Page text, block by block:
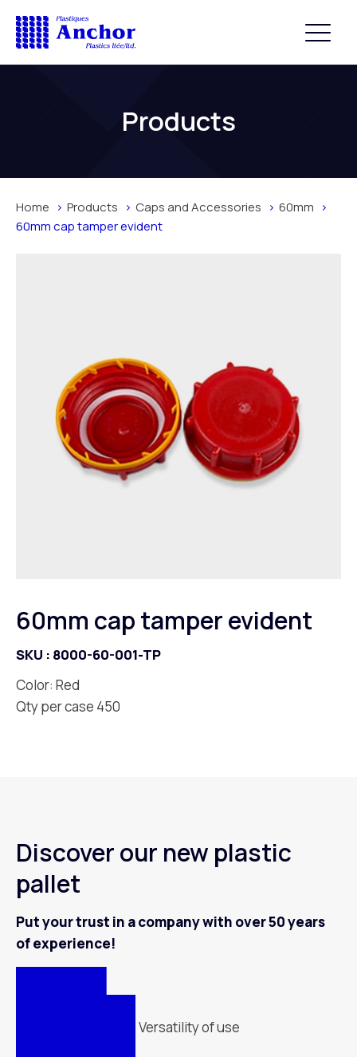
Products
Home Products Caps and Accessories
60mm
60mm cap tamper evident
60mm cap tamper evident
SKU : 8000-60-001-TP
Color: Red
Qty per case 450
Discover our new plastic
pallet
Put your trust in a company with over 50 years
of experience!
Versatility of use